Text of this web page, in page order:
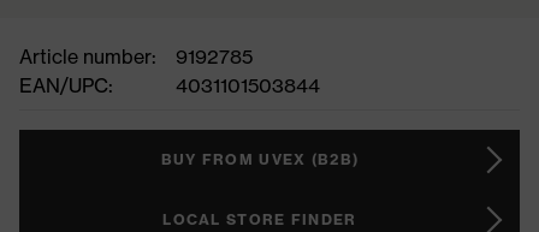
Article number:
9192785
EAN/UPC:
4031101503844
BUY FROM UVEX (B2B)
LOCAL STORE FINDER